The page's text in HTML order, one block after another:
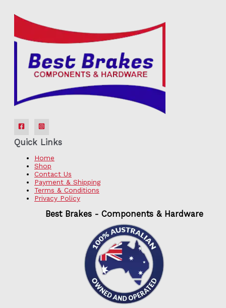
Quick Links
Home
Shop
Contact Us
Payment & Shipping
Terms & Conditions
Privacy Policy
Best Brakes - Components & Hardware